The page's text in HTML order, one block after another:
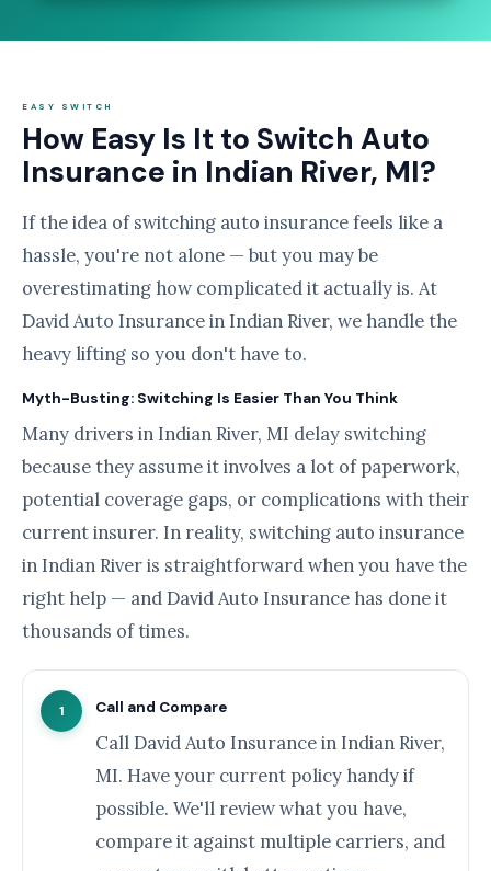
EASY SWITCH
How Easy Is It to Switch Auto
Insurance in Indian River, MI?
If the idea of switching auto insurance feels like a
hassle, you're not alone — but you may be
overestimating how complicated it actually is. At
David Auto Insurance in Indian River, we handle the
heavy lifting so you don't have to.
Myth-Busting: Switching Is Easier Than You Think
Many drivers in Indian River, MI delay switching
because they assume it involves a lot of paperwork,
potential coverage gaps, or complications with their
current insurer. In reality, switching auto insurance
in Indian River is straightforward when you have the
right help — and David Auto Insurance has done it
thousands of times.
1 Call and Compare
Call David Auto Insurance in Indian River,
MI. Have your current policy handy if
possible. We'll review what you have,
compare it against multiple carriers, and